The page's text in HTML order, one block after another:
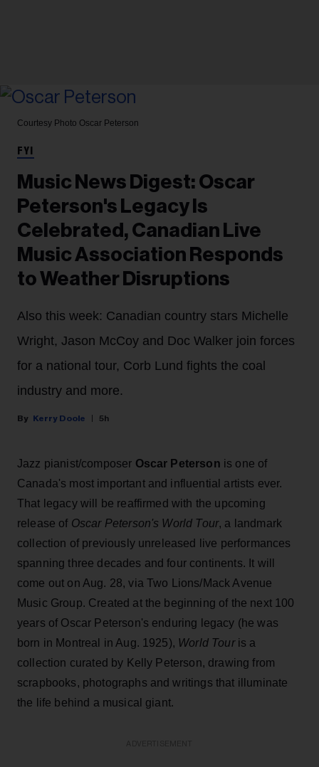
Courtesy Photo Oscar Peterson
FYI
Music News Digest: Oscar
Peterson's Legacy Is
Celebrated, Canadian Live
Music Association Responds
to Weather Disruptions
Also this week: Canadian country stars Michelle
Wright, Jason McCoy and Doc Walker join forces
for a national tour, Corb Lund fights the coal
industry and more.
Kerry Doole 5h
Jazz pianist/composer Oscar Peterson is one of
Canada's most important and influential artists ever.
That legacy will be reaffirmed with the upcoming
release of Oscar Peterson's World Tour, a landmark
collection of previously unreleased live performances
spanning three decades and four continents. It will
come out on Aug. 28, via Two Lions/Mack Avenue
Music Group. Created at the beginning of the next 100
years of Oscar Peterson's enduring legacy (he was
born in Montreal in Aug. 1925), World Touris a
collection curated by Kelly Peterson, drawing from
scrapbooks, photographs and writings that illuminate
the life behind a musical giant.